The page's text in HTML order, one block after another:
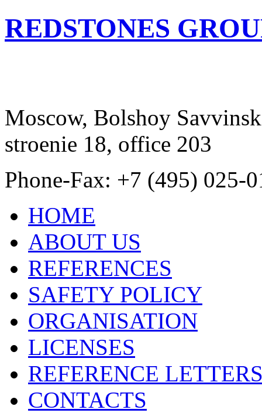
REDSTONES
Moscow, Bolshoy
stroenie 18, office 203
Phone-Fax: +7 (495) 025-
HOME
ABOUT US
REFERENCES
SAFETY POLICY
ORGANISATION
LICENSES
REFERENCE
CONTACTS